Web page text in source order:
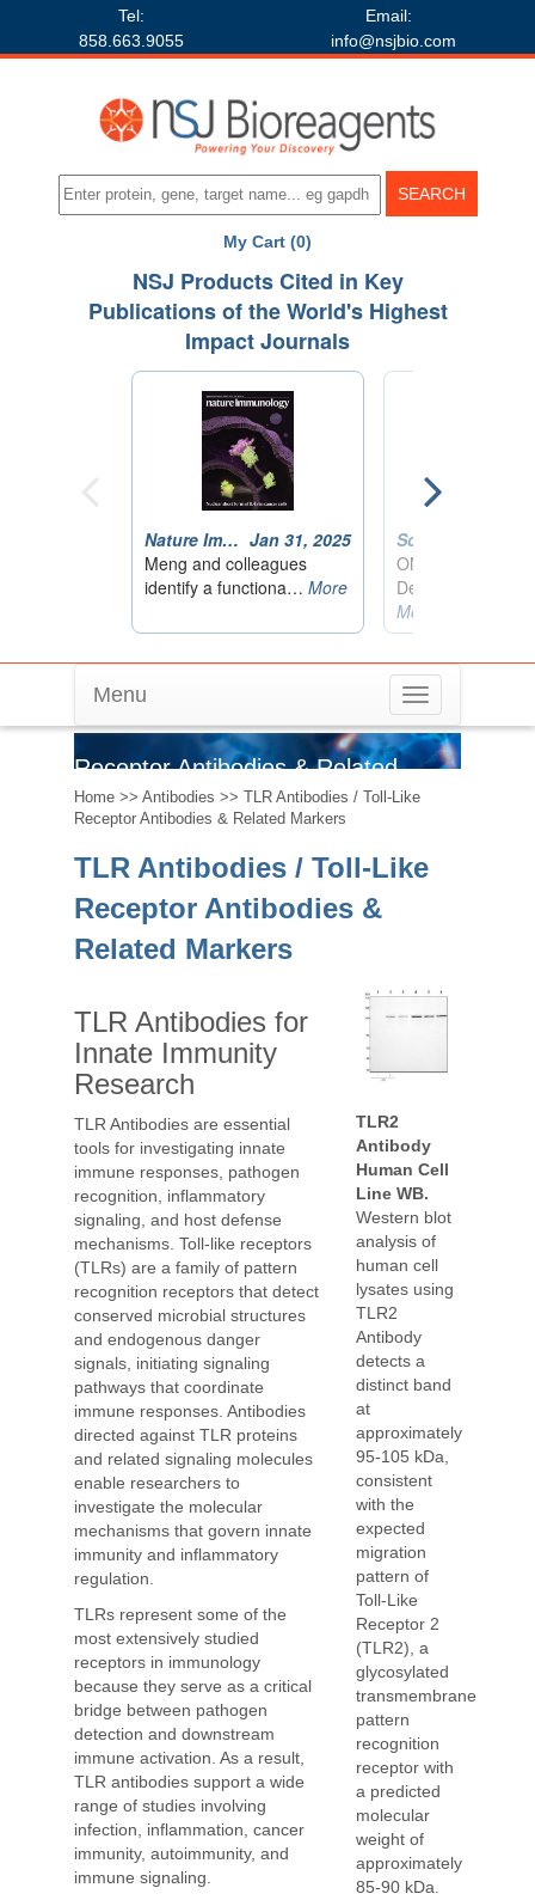
Tel:
858.663.9055
Email:
info@nsjbio.com
My Cart (0)
Toggle
navigation
Menu
TLR Antibodies / Toll-Like
Receptor Antibodies & Related
Markers
Home >> Antibodies >> TLR Antibodies / Toll-Like
Receptor Antibodies & Related Markers
TLR Antibodies / Toll-Like
Receptor Antibodies &
Related Markers
TLR Antibodies for
Innate Immunity
Research
TLR Antibodies are essential
tools for investigating innate
immune responses, pathogen
recognition, inflammatory
signaling, and host defense
mechanisms. Toll-like receptors
(TLRs) are a family of pattern
recognition receptors that detect
conserved microbial structures
and endogenous danger
signals, initiating signaling
pathways that coordinate
immune responses. Antibodies
directed against TLR proteins
and related signaling molecules
enable researchers to
investigate the molecular
mechanisms that govern innate
immunity and inflammatory
regulation.
TLRs represent some of the
most extensively studied
receptors in immunology
because they serve as a critical
bridge between pathogen
detection and downstream
immune activation. As a result,
TLR antibodies support a wide
range of studies involving
infection, inflammation, cancer
immunity, autoimmunity, and
immune signaling.
TLR2
Antibody
Human Cell
Line WB.
Western blot
analysis of
human cell
lysates using
TLR2
Antibody
detects a
distinct band
at
approximately
95-105 kDa,
consistent
with the
expected
migration
pattern of
Toll-Like
Receptor 2
(TLR2), a
glycosylated
transmembrane
pattern
recognition
receptor with
a predicted
molecular
weight of
approximately
85-90 kDa.